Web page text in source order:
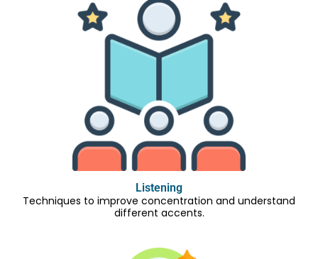
Listening
Techniques to improve concentration and understand
different accents.